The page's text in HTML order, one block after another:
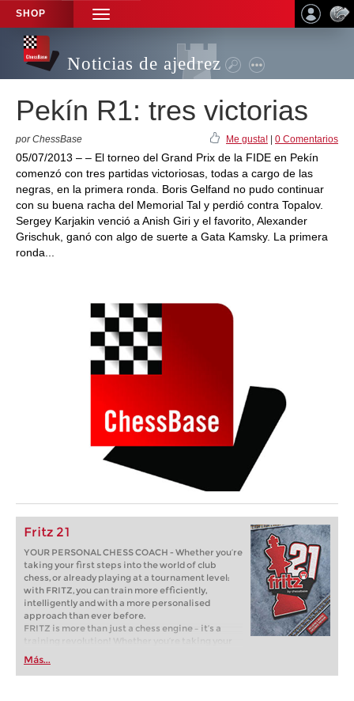
SHOP
TOGGLE
NAVIGATION
Noticias de ajedrez
Pekín R1: tres victorias
por ChessBase Me gusta! 0 Comentarios
05/07/2013 – – El torneo del Grand Prix de la FIDE en Pekín
comenzó con tres partidas victoriosas, todas a cargo de las
negras, en la primera ronda. Boris Gelfand no pudo continuar
con su buena racha del Memorial Tal y perdió contra Topalov.
Sergey Karjakin venció a Anish Giri y el favorito, Alexander
Grischuk, ganó con algo de suerte a Gata Kamsky. La primera
ronda...
Fritz 21
YOUR PERSONAL CHESS COACH - Whether you’re
taking your first steps into the world of club
chess, or already playing at a tournament level:
with FRITZ, you can train more efficiently,
intelligently and with a more personalised
approach than ever before.
FRITZ is more than just a chess engine – it’s a
training revolution! Whether you’re taking your
first steps into the world of club chess, or already
playing at a tournament level: with FRITZ, you can
train more efficiently, intelligently and with a
Más...